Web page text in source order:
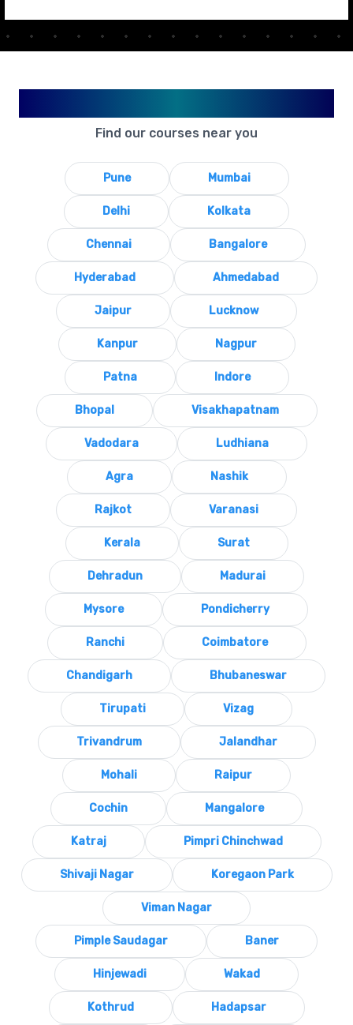
Find our courses near you
Pune Mumbai
Delhi Kolkata
Chennai Bangalore
Hyderabad Ahmedabad
Jaipur Lucknow
Kanpur Nagpur
Patna Indore
Bhopal Visakhapatnam
Vadodara Ludhiana
Agra Nashik
Rajkot Varanasi
Kerala Surat
Dehradun Madurai
Mysore Pondicherry
Ranchi Coimbatore
Chandigarh Bhubaneswar
Tirupati Vizag
Trivandrum Jalandhar
Mohali Raipur
Cochin Mangalore
Katraj Pimpri Chinchwad
Shivaji Nagar Koregaon Park
Viman Nagar
Pimple Saudagar Baner
Hinjewadi Wakad
Kothrud Hadapsar